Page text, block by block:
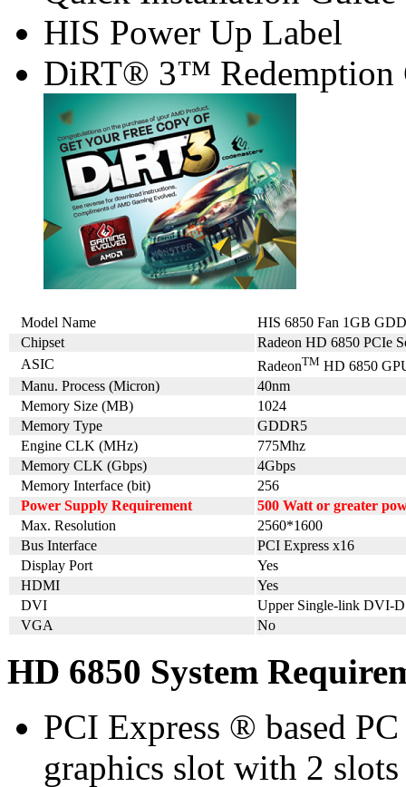
HIS Power Up Label
DiRT® 3™ Redemption
Model Name
HIS 6850 Fan 1GB
Chipset
Radeon HD 6850 PCIe
ASIC
RadeonTM HD 6850
Manu. Process (Micron)
40nm
Memory Size (MB)
1024
Memory Type
GDDR5
Engine CLK (MHz)
775Mhz
Memory CLK (Gbps)
4Gbps
Memory Interface (bit)
256
Power Supply Requirement
500 Watt or greater
Max. Resolution
2560*1600
Bus Interface
PCI Express x16
Display Port
Yes
HDMI
Yes
DVI
Upper Single-link DVI-
VGA
No
HD 6850 System
PCI Express ® based
graphics slot with 2